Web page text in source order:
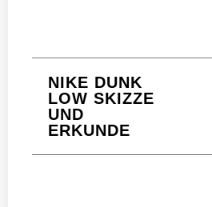
NIKE DUNK
LOW SKIZZE
UND
ERKUNDE